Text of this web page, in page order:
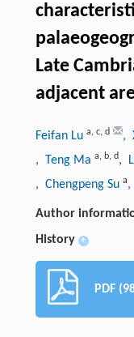
Late
adjacent
Feifan Lu a, c, d ,
, Teng Ma a, b, d,
, Chengpeng Su a,
Author
History +
PDF